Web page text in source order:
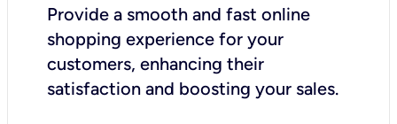
Provide a smooth and fast online
shopping experience for your
customers, enhancing their
satisfaction and boosting your sales.